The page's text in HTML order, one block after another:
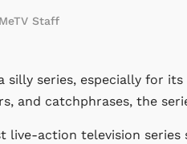
Staff
silly series, especially for
and catchphrases, the
live-action television